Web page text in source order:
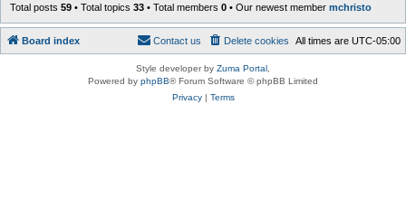
Total posts 59 • Total topics 33 • Total members 0 • Our newest member mchristo
Board index All times are UTC-05:00
Delete cookies
Contact us
Style developer by Zuma Portal
Powered by phpBB® Forum Software © phpBB Limited
Privacy| Terms